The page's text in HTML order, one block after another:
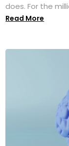
does. For the
Read More